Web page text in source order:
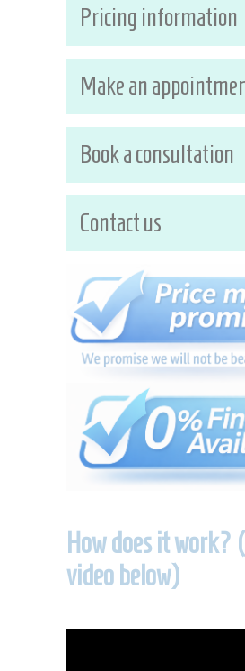
Pricing information
Make an
Book a consultation
Contact us
How does it work?
video below)